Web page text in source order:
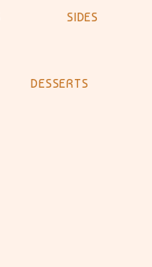
SIDES
DESSERTS